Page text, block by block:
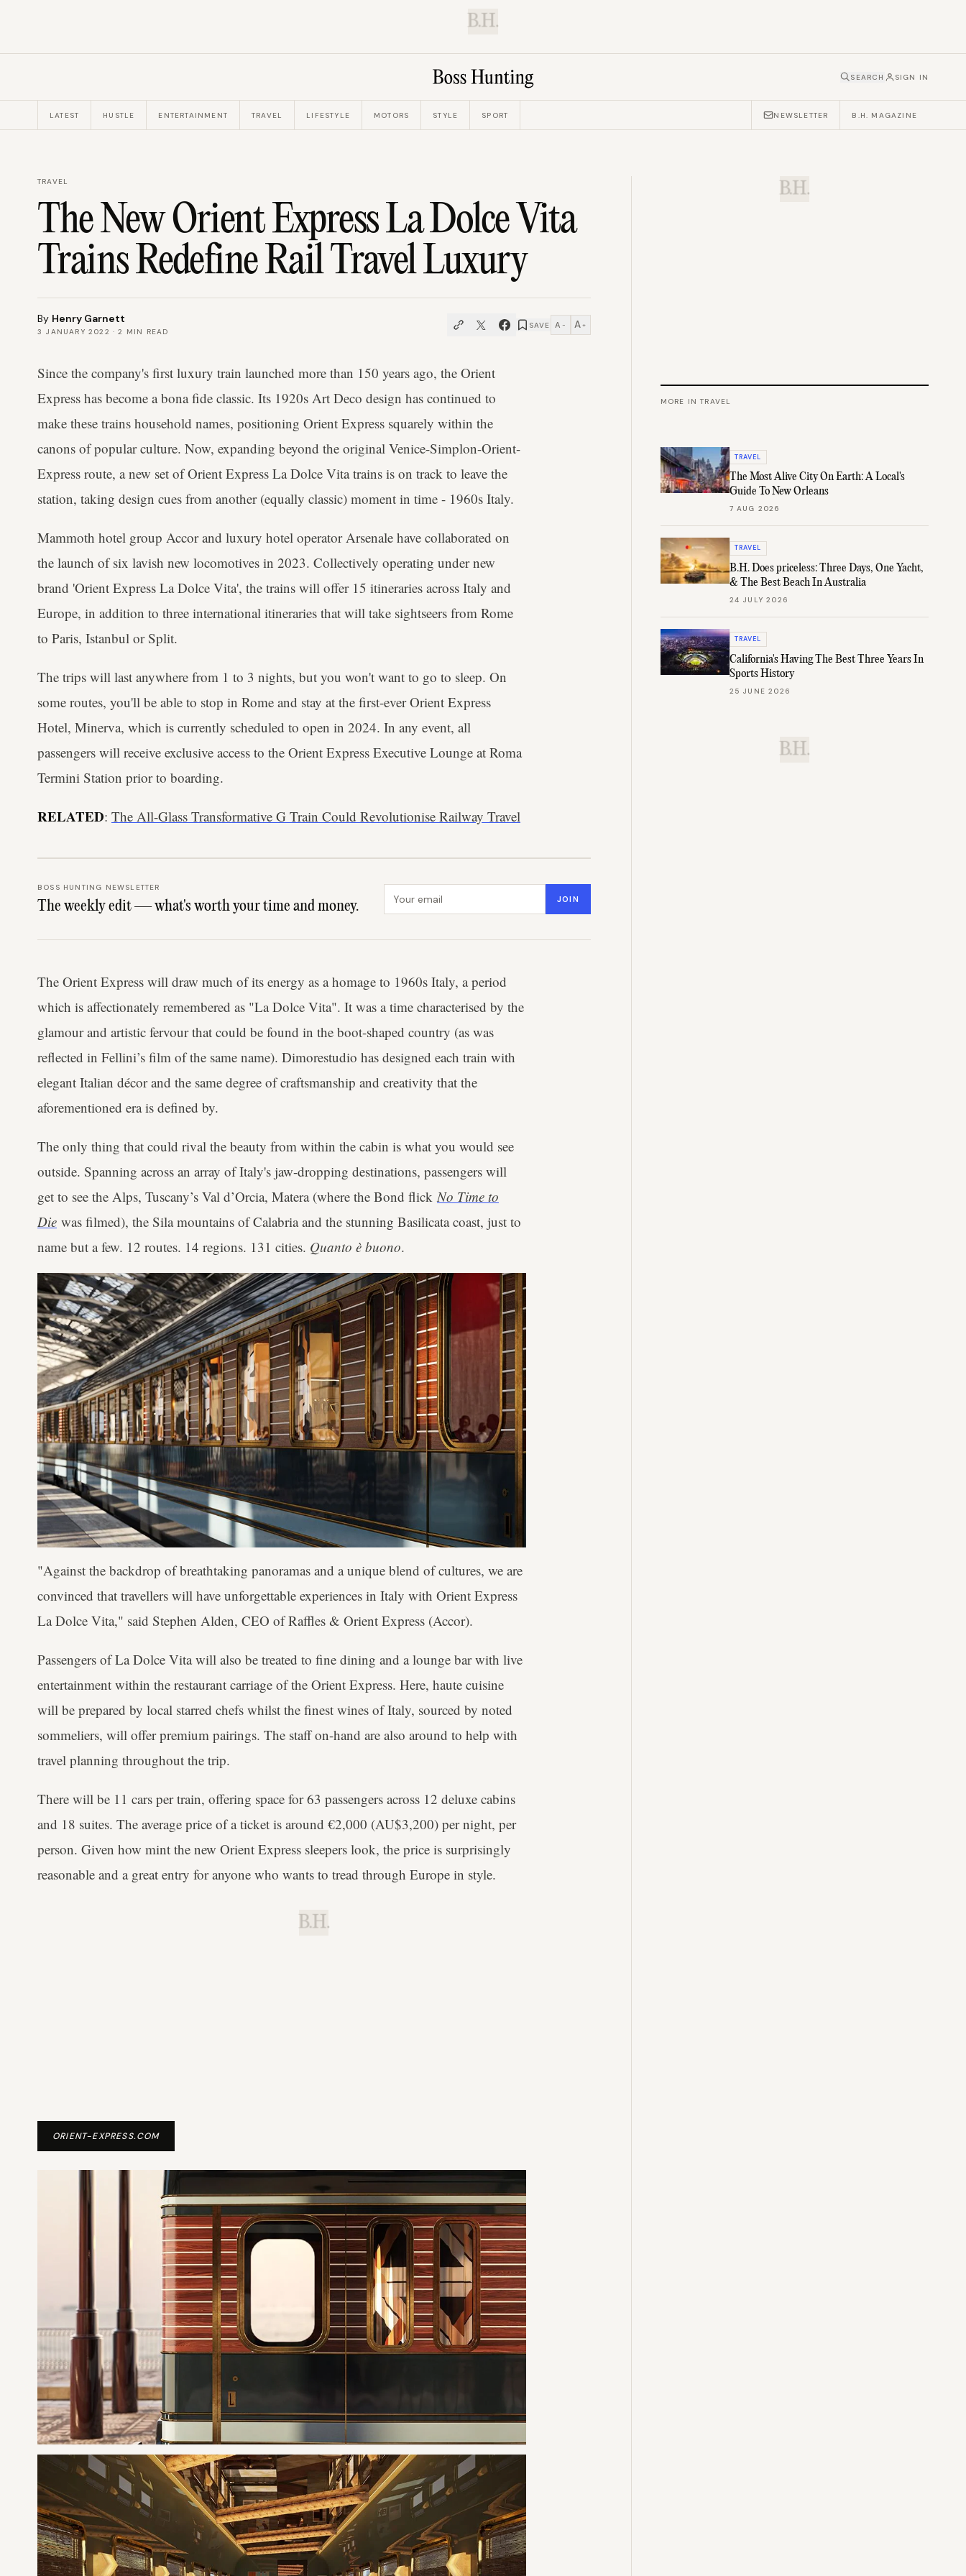
B.H.
SEARCH SIGN IN
LATEST HUSTLE ENTERTAINMENT TRAVEL LIFESTYLE MOTORS STYLE SPORT NEWSLETTER B.H. MAGAZINE
TRAVEL
The New Orient Express La Dolce Vita
Trains Redefine Rail Travel Luxury
By Henry Garnett
3 JANUARY 2022 ·2 MIN READ
SAVE A − A +
Since the company's first luxury train launched more than 150 years ago, the Orient
Express has become a bona fide classic. Its 1920s Art Deco design has continued to
make these trains household names, positioning Orient Express squarely within the
canons of popular culture. Now, expanding beyond the original Venice-Simplon-Orient-
Express route, a new set of Orient Express La Dolce Vita trains is on track to leave the
station, taking design cues from another (equally classic) moment in time - 1960s Italy.
Mammoth hotel group Accor and luxury hotel operator Arsenale have collaborated on
the launch of six lavish new locomotives in 2023. Collectively operating under new
brand 'Orient Express La Dolce Vita', the trains will offer 15 itineraries across Italy and
Europe, in addition to three international itineraries that will take sightseers from Rome
to Paris, Istanbul or Split.
The trips will last anywhere from 1 to 3 nights, but you won't want to go to sleep. On
some routes, you'll be able to stop in Rome and stay at the first-ever Orient Express
Hotel, Minerva, which is currently scheduled to open in 2024. In any event, all
passengers will receive exclusive access to the Orient Express Executive Lounge at Roma
Termini Station prior to boarding.
RELATED: The All-Glass Transformative G Train Could Revolutionise Railway Travel
BOSS HUNTING NEWSLETTER
The weekly edit — what's worth your time and money. JOIN
The Orient Express will draw much of its energy as a homage to 1960s Italy, a period
which is affectionately remembered as "La Dolce Vita". It was a time characterised by the
glamour and artistic fervour that could be found in the boot-shaped country (as was
reflected in Fellini’s film of the same name). Dimorestudio has designed each train with
elegant Italian décor and the same degree of craftsmanship and creativity that the
aforementioned era is defined by.
The only thing that could rival the beauty from within the cabin is what you would see
outside. Spanning across an array of Italy's jaw-dropping destinations, passengers will
get to see the Alps, Tuscany’s Val d’Orcia, Matera (where the Bond flickNo Time to
Die was filmed), the Sila mountains of Calabria and the stunning Basilicata coast, just to
name but a few. 12 routes. 14 regions. 131 cities. Quanto è buono.
"Against the backdrop of breathtaking panoramas and a unique blend of cultures, we are
convinced that travellers will have unforgettable experiences in Italy with Orient Express
La Dolce Vita," said Stephen Alden, CEO of Raffles & Orient Express (Accor).
Passengers of La Dolce Vita will also be treated to fine dining and a lounge bar with live
entertainment within the restaurant carriage of the Orient Express. Here, haute cuisine
will be prepared by local starred chefs whilst the finest wines of Italy, sourced by noted
sommeliers, will offer premium pairings. The staff on-hand are also around to help with
travel planning throughout the trip.
There will be 11 cars per train, offering space for 63 passengers across 12 deluxe cabins
and 18 suites. The average price of a ticket is around €2,000 (AU$3,200) per night, per
person. Given how mint the new Orient Express sleepers look, the price is surprisingly
reasonable and a great entry for anyone who wants to tread through Europe in style.
B.H.
ORIENT-EXPRESS.COM
B.H.
MORE INTRAVEL
TRAVEL
The Most Alive City On Earth: A Local's
Guide To New Orleans
7 AUG 2026
TRAVEL
B.H. Does priceless: Three Days, One Yacht,
& The Best Beach In Australia
24 JULY 2026
TRAVEL
California's Having The Best Three Years In
Sports History
25 JUNE 2026
B.H.